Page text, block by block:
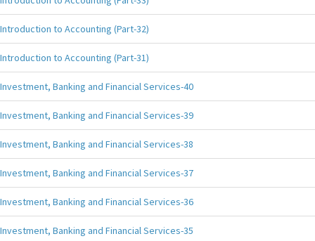
Introduction to Accounting (Part-32)
Introduction to Accounting (Part-31)
Investment, Banking and Financial Services-40
Investment, Banking and Financial Services-39
Investment, Banking and Financial Services-38
Investment, Banking and Financial Services-37
Investment, Banking and Financial Services-36
Investment, Banking and Financial Services-35